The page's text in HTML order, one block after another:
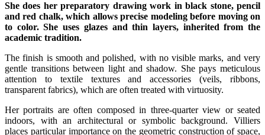
She does her preparatory drawing work in black stone, pencil
and red chalk, which allows precise modeling before moving on
to color. She uses glazes and thin layers, inherited from the
academic tradition.
The finish is smooth and polished, with no visible marks, and very
gentle transitions between light and shadow. She pays meticulous
attention to textile textures and accessories (veils, ribbons,
transparent fabrics), which are often treated with virtuosity.
Her portraits are often composed in three-quarter view or seated
indoors, with an architectural or symbolic background. Villiers
places particular importance on the geometric construction of space,